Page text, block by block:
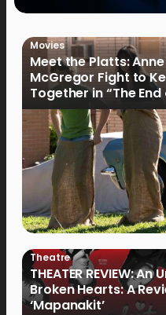
Movies
Meet the Platts:
McGregor Fight to
Together in “The
Theatre
THEATER REVIEW:
Broken Hearts: A
‘Mapanakit’